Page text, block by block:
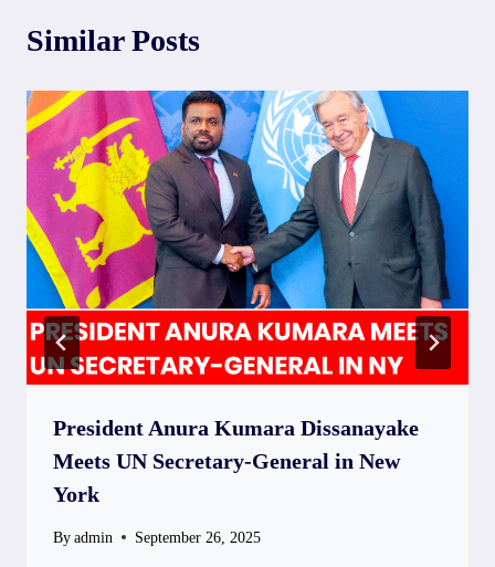
Similar Posts
President Anura Kumara Dissanayake
Meets UN Secretary-General in New
York
By admin September 26, 2025